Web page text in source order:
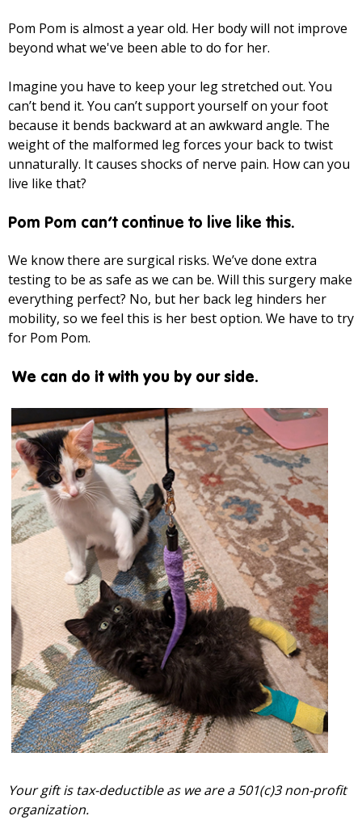
Pom Pom is almost a year old. Her body will not improve
beyond what we've been able to do for her.
Imagine you have to keep your leg stretched out. You
can’t bend it. You can’t support yourself on your foot
because it bends backward at an awkward angle. The
weight of the malformed leg forces your back to twist
unnaturally. It causes shocks of nerve pain. How can you
live like that?
Pom Pom can’t continue to live like this.
We know there are surgical risks. We’ve done extra
testing to be as safe as we can be. Will this surgery make
everything perfect? No, but her back leg hinders her
mobility, so we feel this is her best option. We have to try
for Pom Pom.
We can do it with you by our side.
Your gift is tax-deductible as we are a 501(c)3 non-profit
organization.